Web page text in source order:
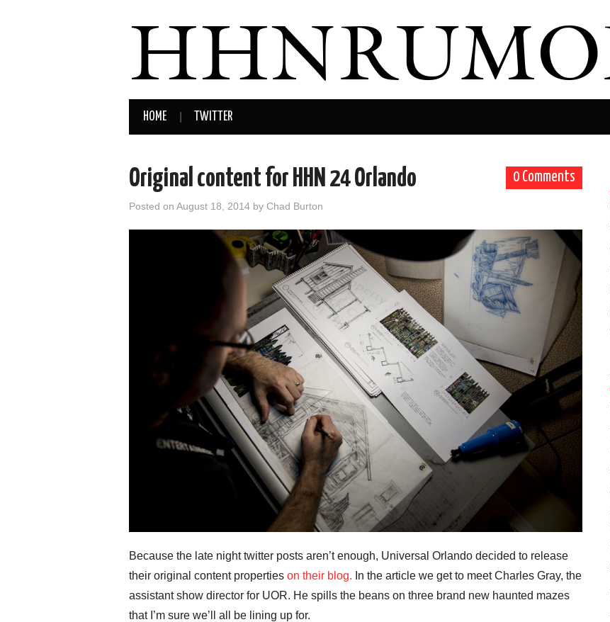
HOME TWITTER
0 Comments
Original content for HHN 24 Orlando
Posted on August 18, 2014 by Chad Burton
Because the late night twitter posts aren’t enough, Universal Orlando decided to release
their original content properties on their blog. In the article we get to meet Charles Gray, the
assistant show director for UOR. He spills the beans on three brand new haunted mazes
that I’m sure we’ll all be lining up for.